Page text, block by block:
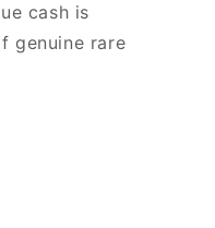
cash is
genuine rare